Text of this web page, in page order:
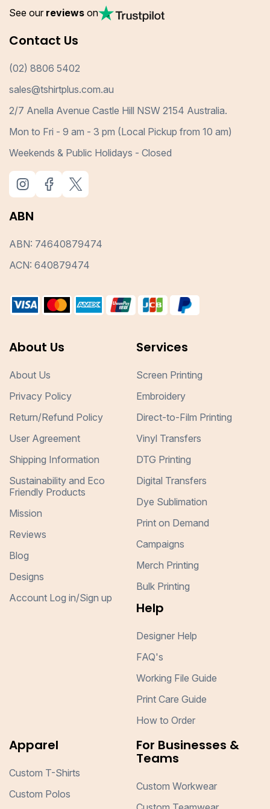
See our reviews on
Contact Us
(02) 8806 5402
sales@tshirtplus.com.au
2/7 Anella Avenue Castle Hill NSW 2154 Australia.
Mon to Fri - 9 am - 3 pm (Local Pickup from 10 am)
Weekends & Public Holidays - Closed
ABN
ABN: 74640879474
ACN: 640879474
About Us
About Us
Privacy Policy
Return/Refund Policy
User Agreement
Shipping Information
Sustainability and Eco
Friendly Products
Mission
Reviews
Blog
Designs
Account Log in/Sign up
Services
Screen Printing
Embroidery
Direct-to-Film Printing
Vinyl Transfers
DTG Printing
Digital Transfers
Dye Sublimation
Print on Demand
Campaigns
Merch Printing
Bulk Printing
Help
Designer Help
FAQ's
Working File Guide
Print Care Guide
How to Order
Apparel
Custom T-Shirts
Custom Polos
For Businesses &
Teams
Custom Workwear